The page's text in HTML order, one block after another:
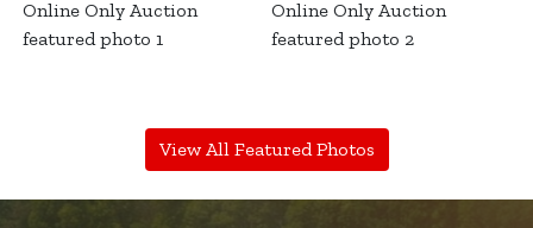
View All Featured Photos